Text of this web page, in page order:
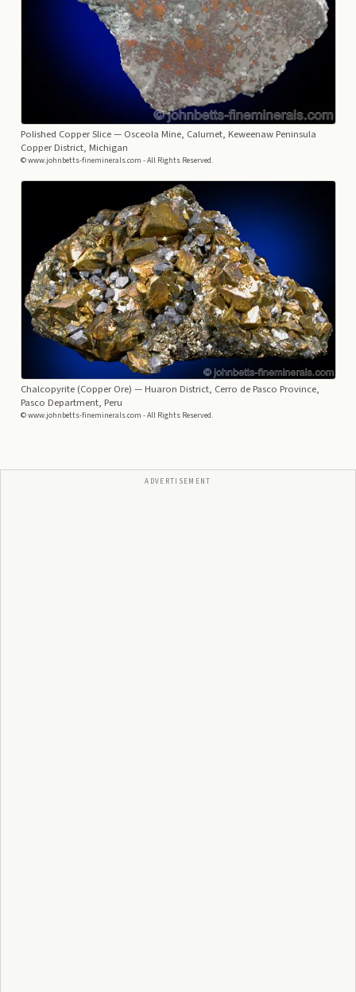
Polished Copper Slice— Osceola Mine, Calumet, Keweenaw Peninsula
Copper District, Michigan
© www.johnbetts-fineminerals.com - All Rights Reserved.
Chalcopyrite (Copper Ore) — Huaron District, Cerro de Pasco Province,
Pasco Department, Peru
© www.johnbetts-fineminerals.com - All Rights Reserved.
ADVERTISEMENT